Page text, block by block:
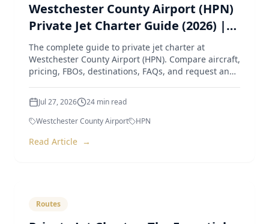
Westchester County Airport (HPN)
Private Jet Charter Guide (2026) |
Pricing, Aircraft, FBOs & Instant
Quotes
The complete guide to private jet charter at
Westchester County Airport (HPN). Compare aircraft,
pricing, FBOs, destinations, FAQs, and request an
Jul 27, 2026 24 min read
Westchester County Airport
HPN
Read Article →
Routes